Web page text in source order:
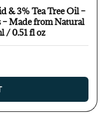
& 3% Tea Tree Oil –
– Made from Natural
by Verelé, 15 ml / 0.51 fl oz